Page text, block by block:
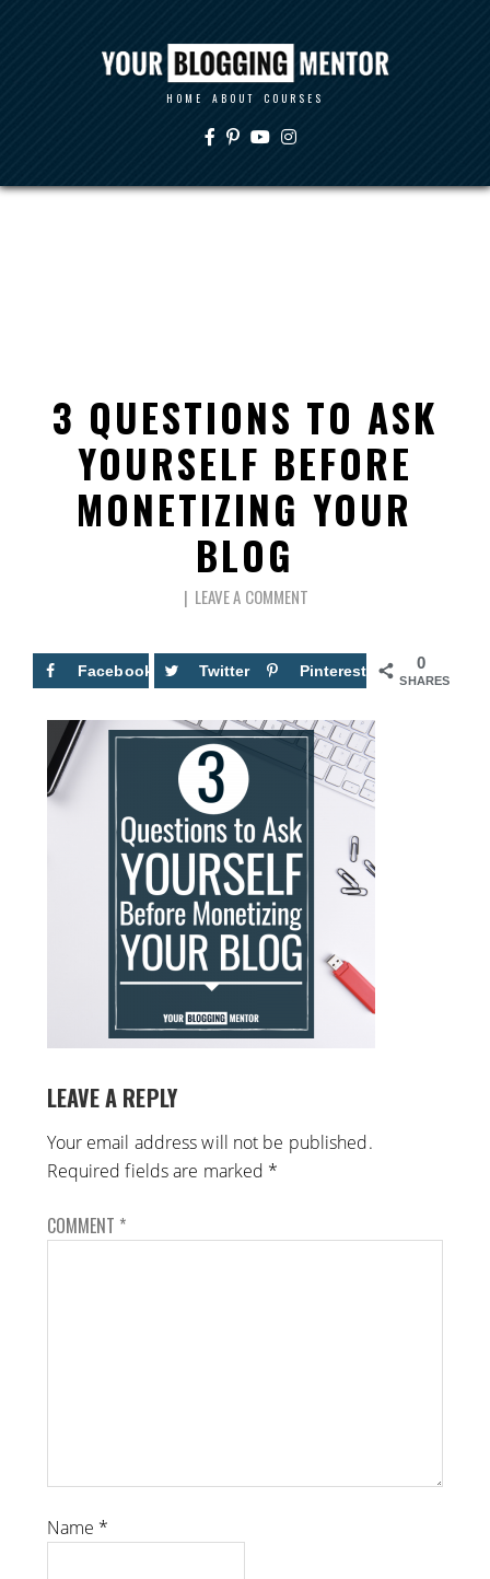
HOME ABOUT COURSES
3 QUESTIONS TO ASK
YOURSELF BEFORE
MONETIZING YOUR
BLOG
LEAVE A COMMENT
0
SHARES
Facebook Twitter Pinterest
LEAVE A REPLY
Your email address will not be published.
Required fields are marked *
COMMENT *
Name *